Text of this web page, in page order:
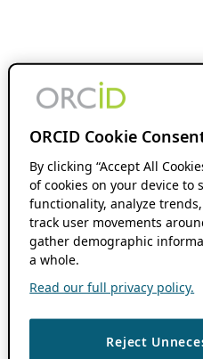
ORCID Cookie
By clicking “Accept All
of cookies on your device to
functionality, analyze
track user movements
gather demographic
a whole.
Read our full privacy policy.
Reject